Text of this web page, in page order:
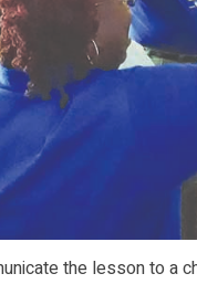
the lesson to a